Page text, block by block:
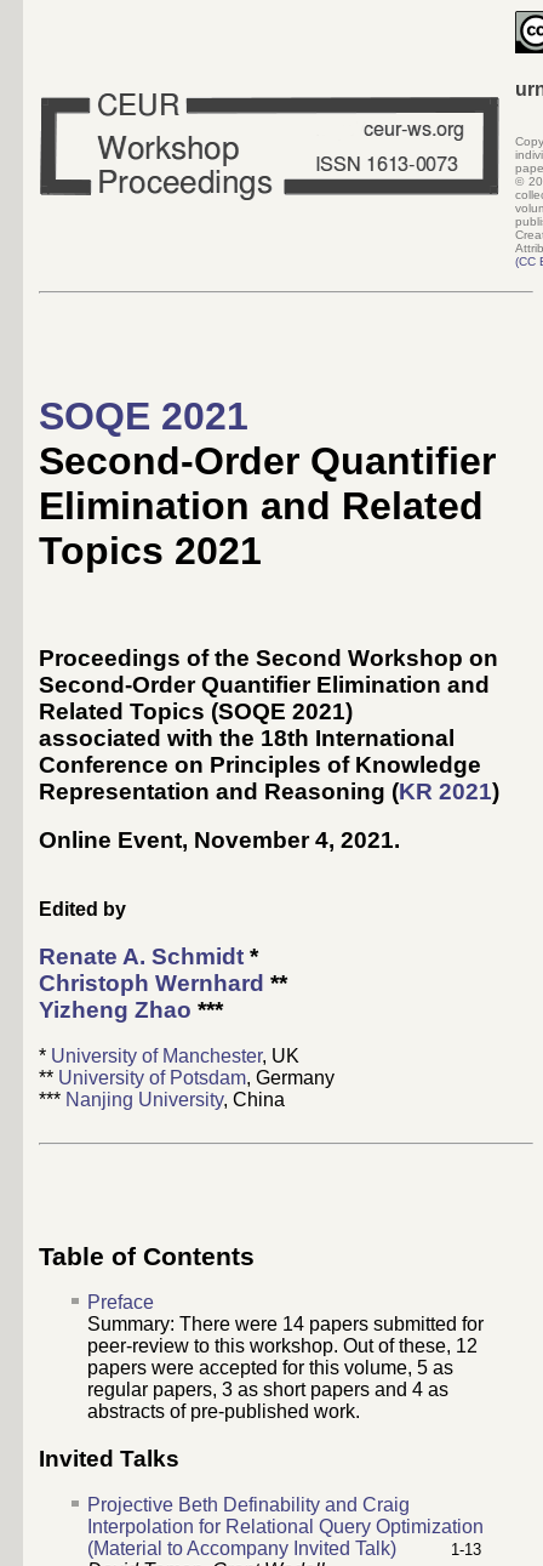
©
(CC
SOQE 2021
Second-Order Quantifier
Elimination and Related
Topics 2021
Proceedings of the Second Workshop on
Second-Order Quantifier Elimination and
Related Topics (SOQE 2021)
associated with the 18th International
Conference on Principles of Knowledge
Representation and Reasoning (KR 2021)
Online Event, November 4, 2021.
Edited by
Renate A. Schmidt *
Christoph Wernhard **
Yizheng Zhao ***
* University of Manchester, UK
** University of Potsdam, Germany
*** Nanjing University, China
Table of Contents
Preface
Summary: There were 14 papers submitted for
peer-review to this workshop. Out of these, 12
papers were accepted for this volume, 5 as
regular papers, 3 as short papers and 4 as
abstracts of pre-published work.
Invited Talks
Projective Beth Definability and Craig
Interpolation for Relational Query Optimization
(Material to Accompany Invited Talk)
1-13